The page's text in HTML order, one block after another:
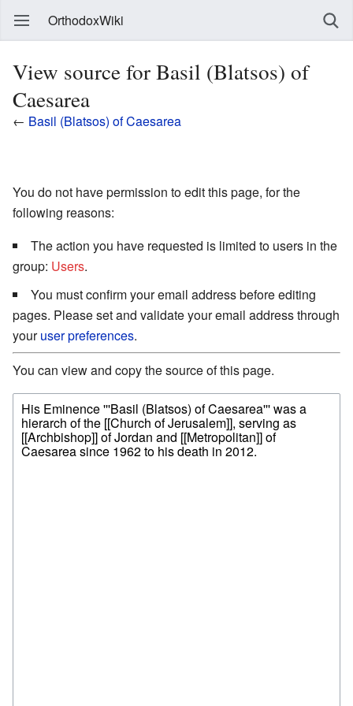
OrthodoxWiki
View source for Basil (Blatsos) of
Caesarea
← Basil (Blatsos) of Caesarea
You do not have permission to edit this page, for the
following reasons:
The action you have requested is limited to users in the
group: Users.
You must confirm your email address before editing
pages. Please set and validate your email address through
youruser preferences.
You can view and copy the source of this page.